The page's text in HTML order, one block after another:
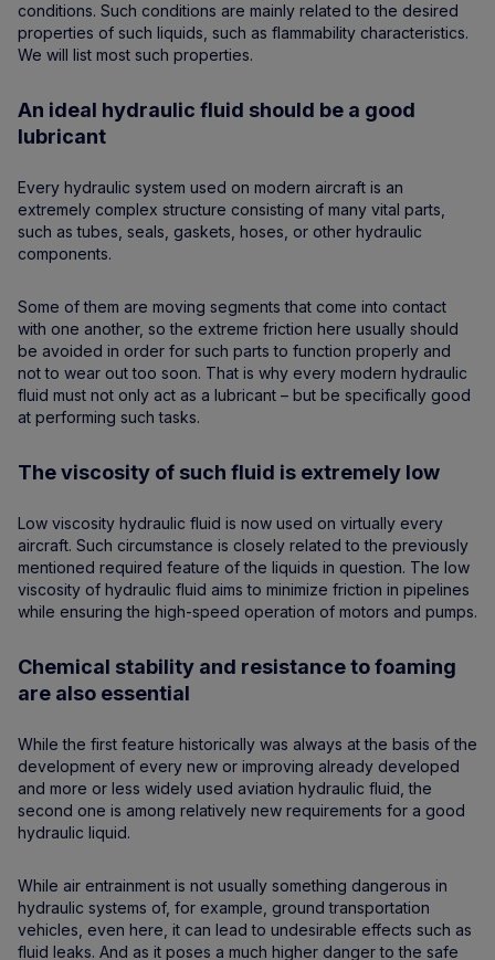
conditions. Such conditions are mainly related to the desired
properties of such liquids, such as flammability characteristics.
We will list most such properties.
An ideal hydraulic fluid should be a good
lubricant
Every hydraulic system used on modern aircraft is an
extremely complex structure consisting of many vital parts,
such as tubes, seals, gaskets, hoses, or other hydraulic
components.
Some of them are moving segments that come into contact
with one another, so the extreme friction here usually should
be avoided in order for such parts to function properly and
not to wear out too soon. That is why every modern hydraulic
fluid must not only act as a lubricant – but be specifically good
at performing such tasks.
The viscosity of such fluid is extremely low
Low viscosity hydraulic fluid is now used on virtually every
aircraft. Such circumstance is closely related to the previously
mentioned required feature of the liquids in question. The low
viscosity of hydraulic fluid aims to minimize friction in pipelines
while ensuring the high-speed operation of motors and pumps.
Chemical stability and resistance to foaming
are also essential
While the first feature historically was always at the basis of the
development of every new or improving already developed
and more or less widely used aviation hydraulic fluid, the
second one is among relatively new requirements for a good
hydraulic liquid.
While air entrainment is not usually something dangerous in
hydraulic systems of, for example, ground transportation
vehicles, even here, it can lead to undesirable effects such as
fluid leaks. And as it poses a much higher danger to the safe